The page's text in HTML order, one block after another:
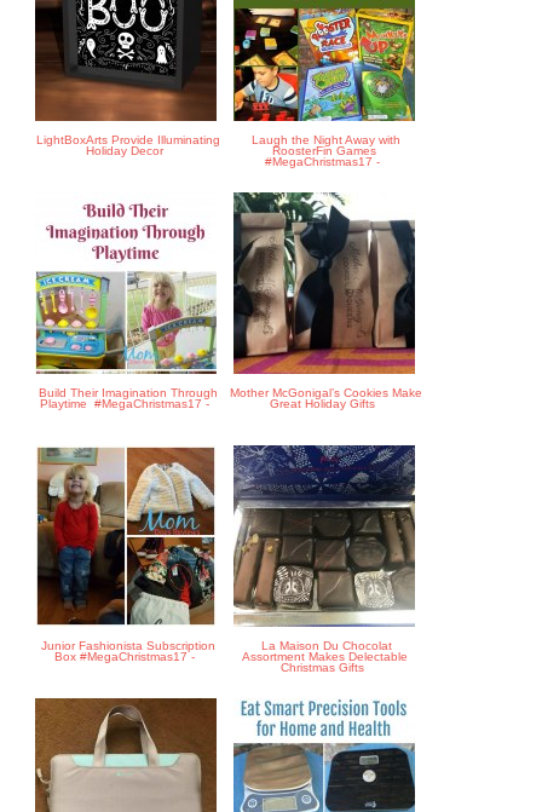
LightBoxArts Provide Illuminating
Holiday Decor
Laugh the Night Away with
RoosterFin Games
#MegaChristmas17 -
Build Their Imagination Through
Playtime #MegaChristmas17 -
Mother McGonigal’s Cookies Make
Great Holiday Gifts
Junior Fashionista Subscription
Box #MegaChristmas17 -
La Maison Du Chocolat
Assortment Makes Delectable
Christmas Gifts